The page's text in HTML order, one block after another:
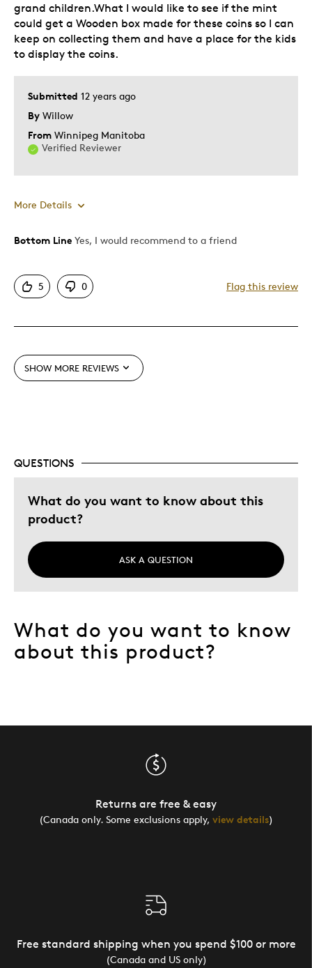
Submitted 12 years ago
By Willow
From Winnipeg Manitoba
Verified Reviewer
grand children.What I would like to see if the mint
could get a Wooden box made for these coins so I can
keep on collecting them and have a place for the kids
to display the coins.
More Details
Pros
Good Value
Gift
Wedding Gift
Describe Yourself
Budget Shopper, Quality Driven
Bottom Line Yes, I would recommend to a friend
5 0 Flag this review
SHOW MORE REVIEWS
QUESTIONS
What do you want to know about this
product?
ASK A QUESTION
What do you want to know
about this product?
Returns are free & easy
(Canada only. Some exclusions apply, view details)
Free standard shipping when you spend $100 or more
(Canada and US only)